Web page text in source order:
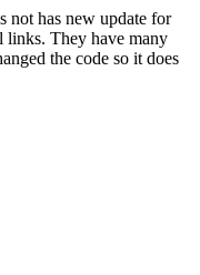
not has new update for
links. They have many
the code so it does